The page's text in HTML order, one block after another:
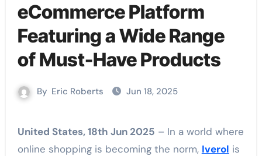
eCommerce Platform
Featuring a Wide Range
of Must-Have Products
By Eric Roberts Jun 18, 2025
United States, 18th Jun 2025 – In a world where
online shopping is becoming the norm, Iverol is